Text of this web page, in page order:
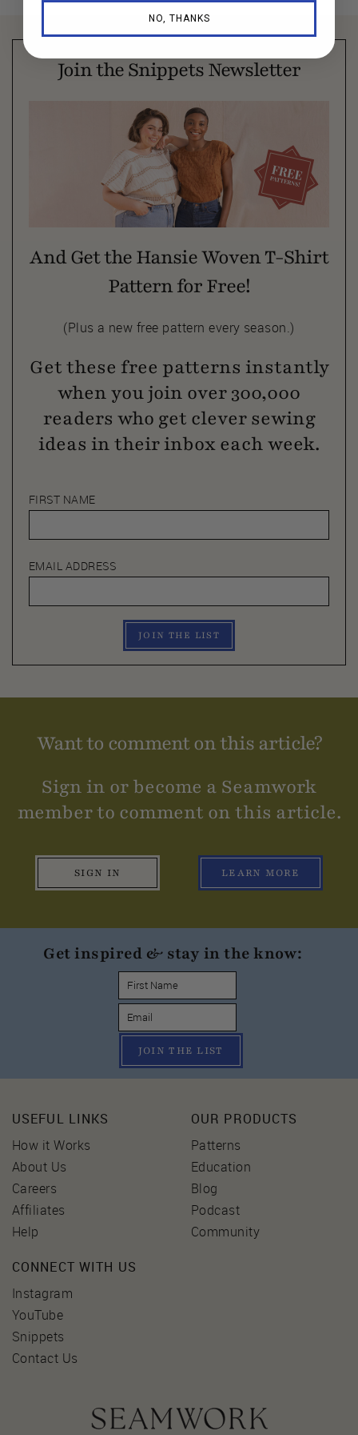
Join the Snippets Newsletter
And Get the Hansie Woven T-Shirt
Pattern for Free!
(Plus a new free pattern every season.)
Get these free patterns instantly
when you join over 300,000
readers who get clever sewing
ideas in their inbox each week.
FIRST NAME
EMAIL ADDRESS
JOIN THE LIST
Want to comment on this article?
Sign in or become a Seamwork
member to comment on this article.
SIGN IN LEARN MORE
Get inspired & stay in the know:
JOIN THE LIST
USEFUL LINKS
How it Works
About Us
Careers
Affiliates
Help
OUR PRODUCTS
Patterns
Education
Blog
Podcast
Community
CONNECT WITH US
Instagram
YouTube
Snippets
Contact Us
NO, THANKS